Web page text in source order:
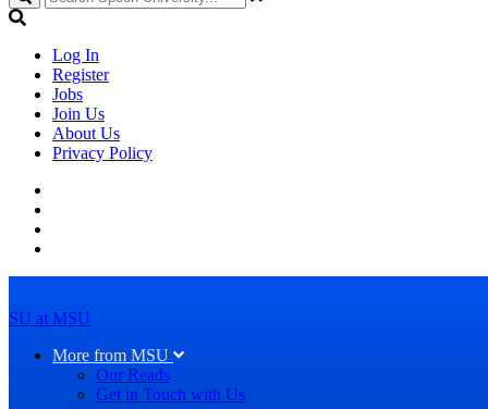
Log In
Register
Jobs
Join Us
About Us
Privacy Policy
SU at MSU
More from MSU
Our Reads
Get in Touch with Us